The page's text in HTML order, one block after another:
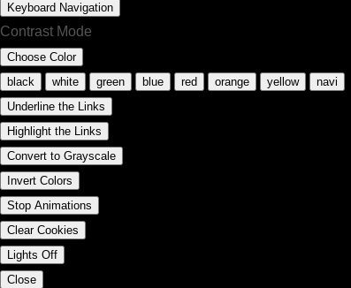
Keyboard Navigation
Contrast Mode
Choose Color
black
white green blue red orange yellow
navi
Underline the Links
Highlight the Links
Convert to Grayscale
Invert Colors
Stop Animations
Clear Cookies
Lights Off
Close